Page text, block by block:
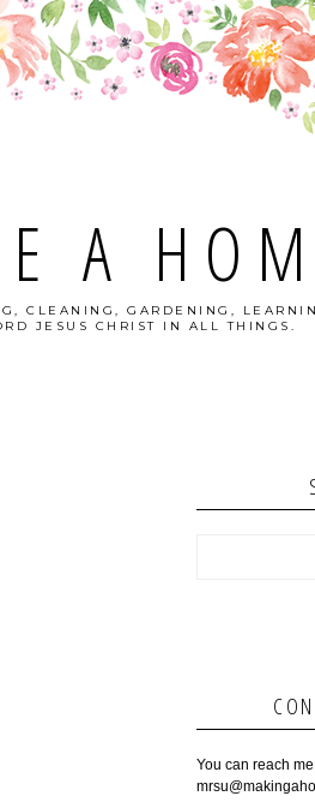
A
CLEANING, GARDENING,
JESUS CHRIST IN ALL THINGS.
You can reach